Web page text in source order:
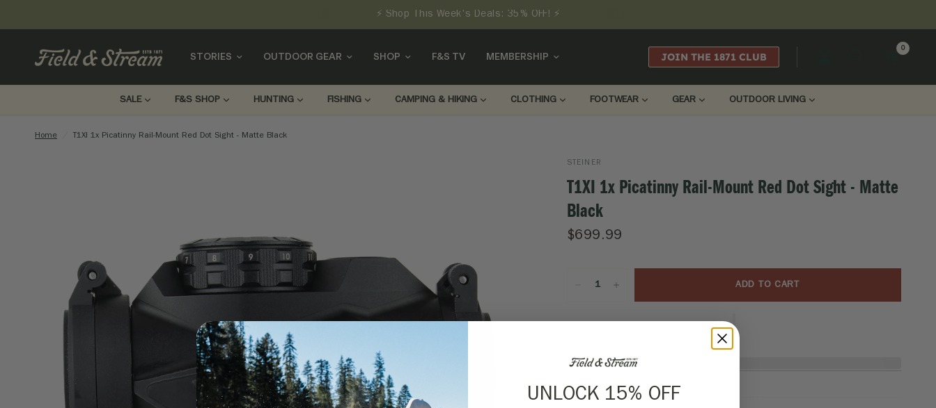
⚡ Shop This Week's Deals: 35% OFF! ⚡
STORIES OUTDOOR GEAR SHOP F&S TV MEMBERSHIP JOIN THE 1871 CLUB
0
SALE F&S SHOP HUNTING FISHING CAMPING & HIKING CLOTHING FOOTWEAR GEAR OUTDOOR LIVING
Home T1XI 1x Picatinny Rail-Mount Red Dot Sight - Matte Black
STEINER
T1XI 1x Picatinny Rail-Mount Red Dot Sight - Matte
Black
$699.99
ADD TO CART
UNLOCK 15% OFF